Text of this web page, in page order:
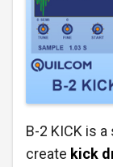
B-2 KICK is
create kick